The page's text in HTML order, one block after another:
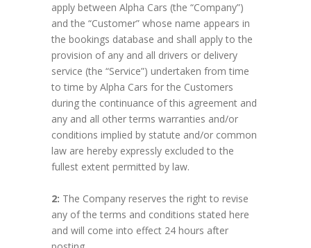
apply between Alpha Cars (the “Company”)
and the “Customer” whose name appears in
the bookings database and shall apply to the
provision of any and all drivers or delivery
service (the “Service”) undertaken from time
to time by Alpha Cars for the Customers
during the continuance of this agreement and
any and all other terms warranties and/or
conditions implied by statute and/or common
law are hereby expressly excluded to the
fullest extent permitted by law.
2: The Company reserves the right to revise
any of the terms and conditions stated here
and will come into effect 24 hours after